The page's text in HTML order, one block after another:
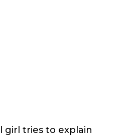
girl tries to explain